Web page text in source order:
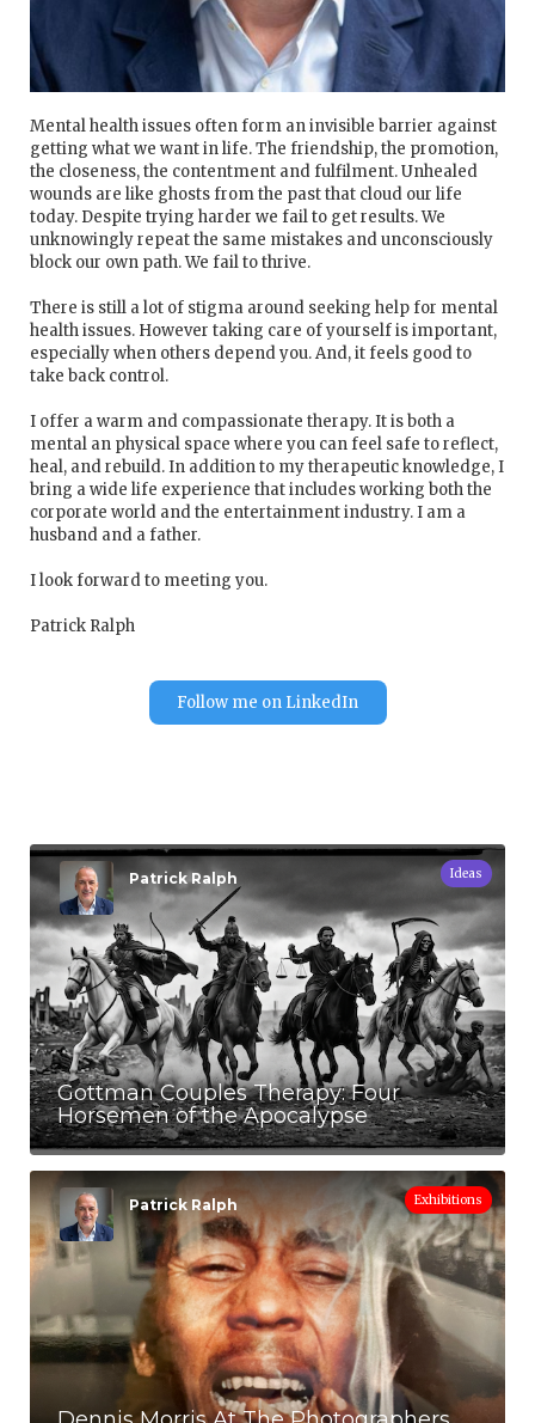
Mental health issues often form an invisible barrier against
getting what we want in life. The friendship, the promotion,
the closeness, the contentment and fulfilment. Unhealed
wounds are like ghosts from the past that cloud our life
today. Despite trying harder we fail to get results. We
unknowingly repeat the same mistakes and unconsciously
block our own path. We fail to thrive.
There is still a lot of stigma around seeking help for mental
health issues. However taking care of yourself is important,
especially when others depend you. And, it feels good to
take back control.
I offer a warm and compassionate therapy. It is both a
mental an physical space where you can feel safe to reflect,
heal, and rebuild. In addition to my therapeutic knowledge, I
bring a wide life experience that includes working both the
corporate world and the entertainment industry. I am a
husband and a father.
I look forward to meeting you.
Patrick Ralph
Follow me on LinkedIn
Gottman Couples Therapy: Four
Horsemen of the Apocalypse
Patrick Ralph Ideas
Patrick Ralph Exhibitions